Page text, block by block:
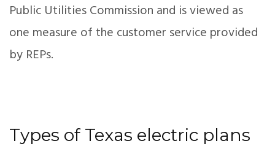
Public Utilities Commission and is viewed as
one measure of the customer service provided
by REPs.
Types of Texas electric plans